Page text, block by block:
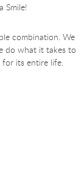
Smile!
combination. We
do what it takes to
for its entire life.